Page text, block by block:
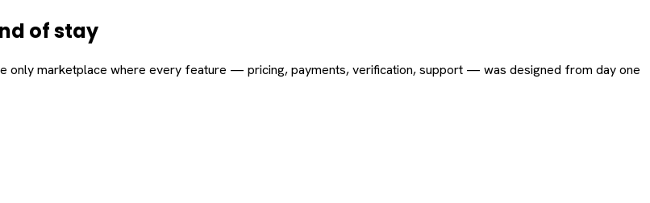
of stay
only marketplace where every feature — pricing, payments, verification, support — was designed from day one